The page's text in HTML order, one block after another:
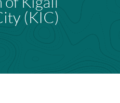
(KIC)